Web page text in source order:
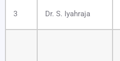
3 Dr. S. Iyahraja